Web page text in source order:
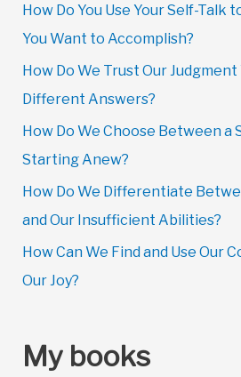
How Do You Use Your Self-Talk
You Want to Accomplish?
How Do We Trust Our
Different Answers?
How Do We Choose Between a
Starting Anew?
How Do We Differentiate
and Our Insufficient Abilities?
How Can We Find and Use Our
Our Joy?
My books